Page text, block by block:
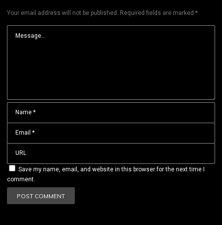
Your email address will not be published. Required fields are marked *
Save my name, email, and website in this browser for the next time I
comment.